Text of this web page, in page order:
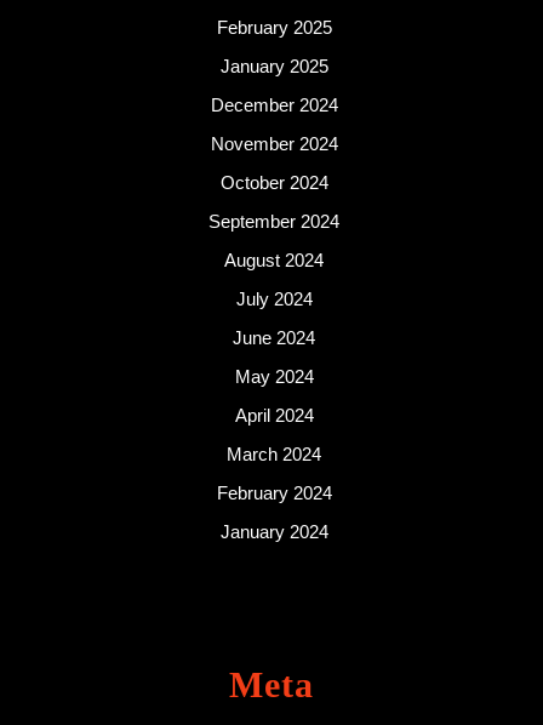
February 2025
January 2025
December 2024
November 2024
October 2024
September 2024
August 2024
July 2024
June 2024
May 2024
April 2024
March 2024
February 2024
January 2024
Meta